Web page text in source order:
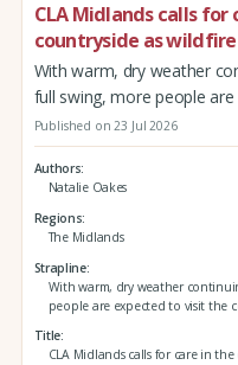
CLA Midlands calls for
countryside as
With warm, dry weather
full swing, more people
Published on 23 Jul 2026
Authors
Natalie Oakes
Regions
The Midlands
Strapline
With warm, dry weather
people are expected to visit the
Title
CLA Midlands calls for care in